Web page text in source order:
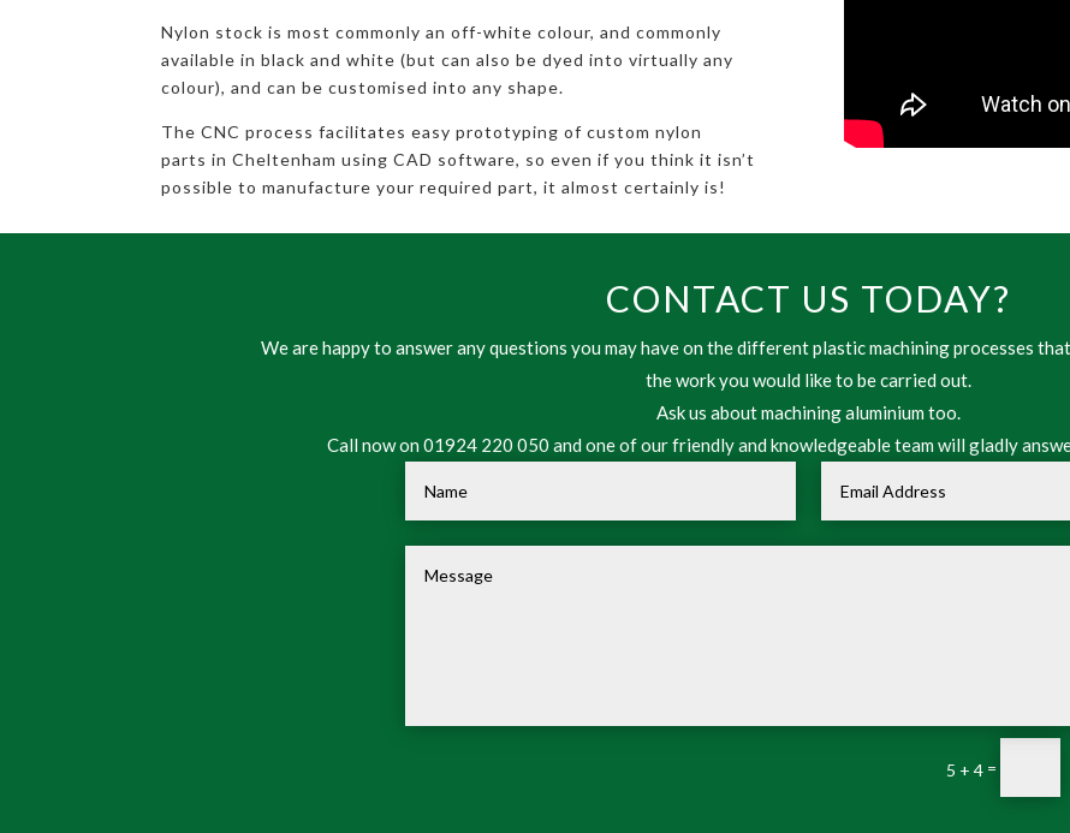
Nylon stock is most commonly an off-white colour, and commonly
available in black and white (but can also be dyed into virtually any
colour), and can be customised into any shape.
The CNC process facilitates easy prototyping of custom nylon
parts in Cheltenham using CAD software, so even if you think it isn’t
possible to manufacture your required part, it almost certainly is!
CONTACT US TODAY?
We are happy to answer any questions you may have on the different plastic machining processes
the work you would like to be carried out.
Ask us about machining aluminium too.
Call now on 01924 220 050 and one of our friendly and knowledgeable team will gladly
5 + 4 =